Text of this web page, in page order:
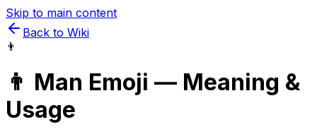
Skip to main content
Back to Wiki
👨
👨 Man Emoji — Meaning &
Usage